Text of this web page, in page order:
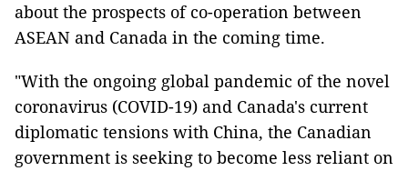
about the prospects of co-operation between
ASEAN and Canada in the coming time.
"With the ongoing global pandemic of the novel
coronavirus (COVID-19) and Canada's current
diplomatic tensions with China, the Canadian
government is seeking to become less reliant on